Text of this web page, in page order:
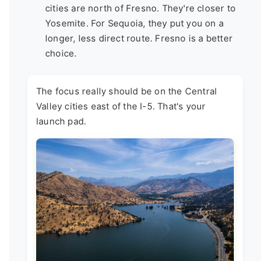
cities are north of Fresno. They're closer to
Yosemite. For Sequoia, they put you on a
longer, less direct route. Fresno is a better
choice.
The focus really should be on the Central
Valley cities east of the I-5. That's your
launch pad.